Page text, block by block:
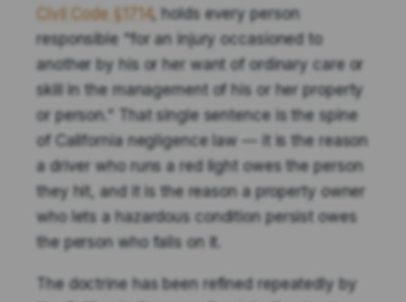
Civil Code §1714, holds every person
responsible "for an injury occasioned to
another by his or her want of ordinary care or
skill in the management of his or her property
or person." That single sentence is the spine
of California negligence law — it is the reason
a driver who runs a red light owes the person
they hit, and it is the reason a property owner
who lets a hazardous condition persist owes
the person who falls on it.
The doctrine has been refined repeatedly by